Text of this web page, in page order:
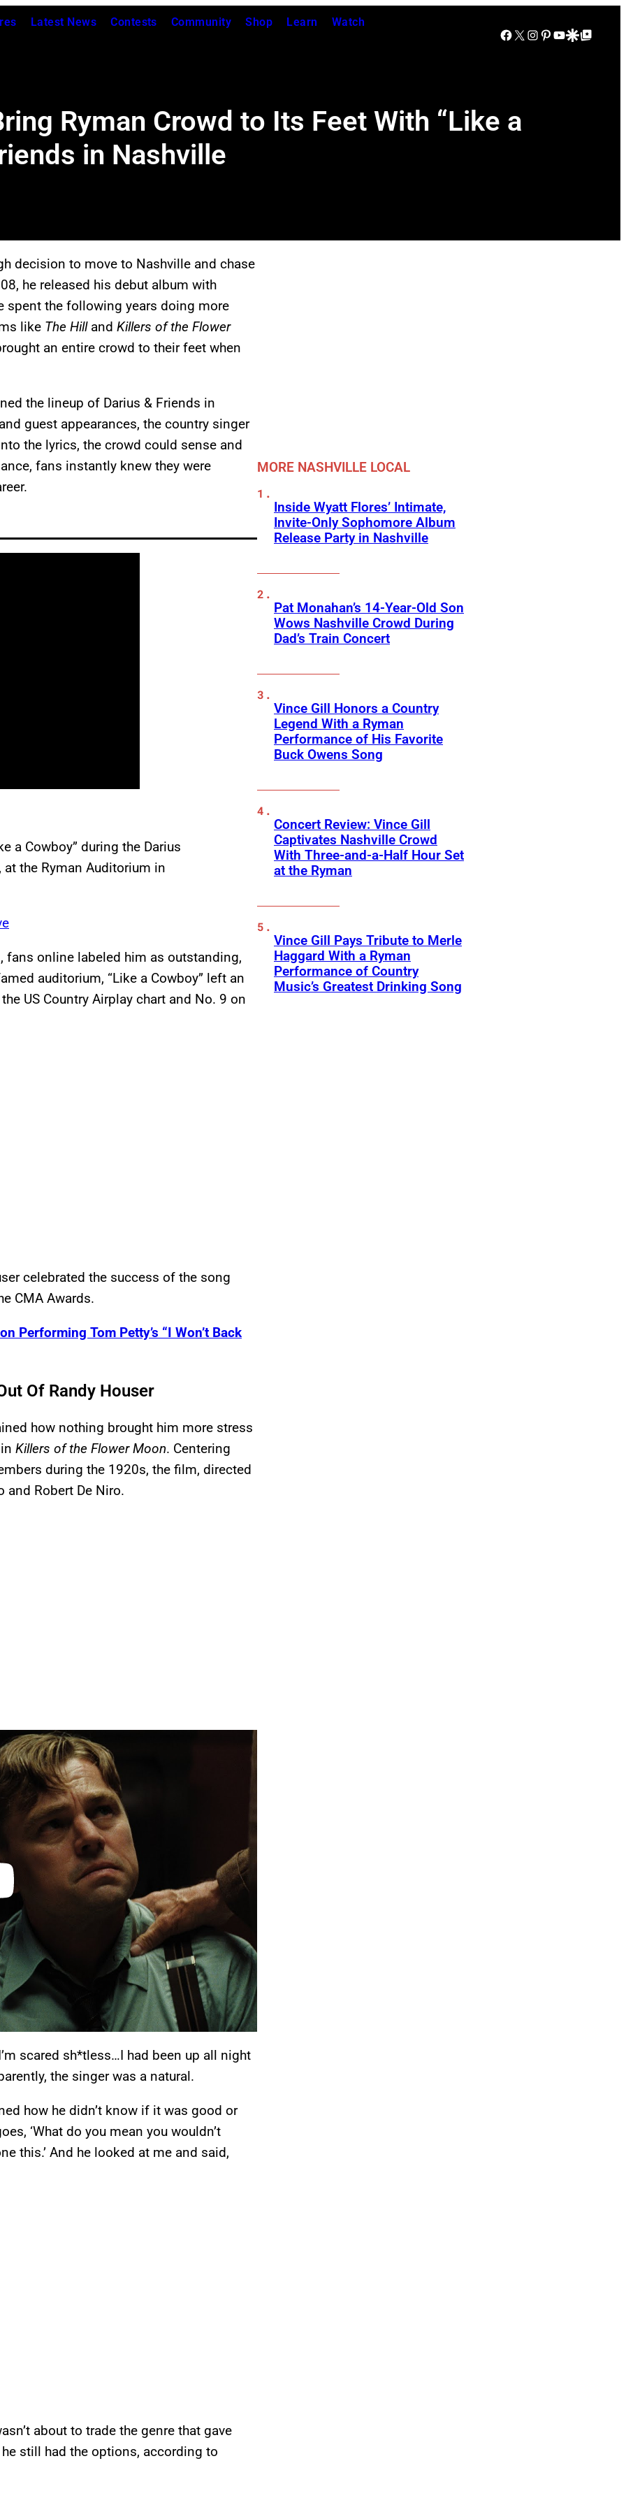
Latest News Contests Community Shop Learn Watch
Facebook
X Instagram
Pinterest
YouTube
Google Discover
Google Top Posts
Ryman Crowd to Its Feet With “Like a
in Nashville
decision to move to Nashville and chase
he released his debut album with
spent the following years doing more
like The Hilland Killers of the Flower
an entire crowd to their feet when
the lineup of Darius & Friends in
guest appearances, the country singer
the lyrics, the crowd could sense and
fans instantly knew they were
a Cowboy” during the Darius
the Ryman Auditorium in
fans online labeled him as outstanding,
auditorium, “Like a Cowboy” left an
US Country Airplay chart and No. 9 on
celebrated the success of the song
CMA Awards.
Performing Tom Petty’s “I Won’t Back
Of Randy Houser
how nothing brought him more stress
Killers of the Flower Moon. Centering
during the 1920s, the film, directed
and Robert De Niro.
scared sh*tless…I had been up all night
the singer was a natural.
how he didn’t know if it was good or
‘What do you mean you wouldn’t
this.’ And he looked at me and said,
about to trade the genre that gave
still had the options, according to
MORE NASHVILLE LOCAL
Inside Wyatt Flores’ Intimate,
Invite-Only Sophomore Album
Release Party in Nashville
Pat Monahan’s 14-Year-Old Son
Wows Nashville Crowd During
Dad’s Train Concert
Vince Gill Honors a Country
Legend With a Ryman
Performance of His Favorite
Buck Owens Song
Concert Review: Vince Gill
Captivates Nashville Crowd
With Three-and-a-Half Hour Set
at the Ryman
Vince Gill Pays Tribute to Merle
Haggard With a Ryman
Performance of Country
Music’s Greatest Drinking Song